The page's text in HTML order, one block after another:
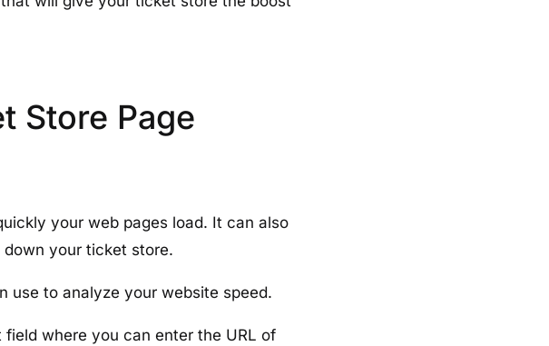
Store Page
your web pages load. It can also
your ticket store.
use to analyze your website speed.
field where you can enter the URL of